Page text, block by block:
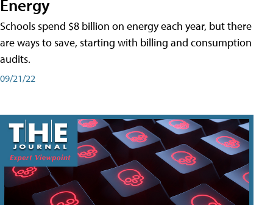
Energy
Schools spend $8 billion on energy each year, but there
are ways to save, starting with billing and consumption
audits.
09/21/22